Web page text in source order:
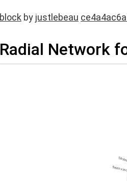
block by justlebeau
Radial Network